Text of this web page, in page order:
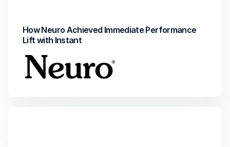
How Neuro Achieved Immediate Performance
Lift with Instant